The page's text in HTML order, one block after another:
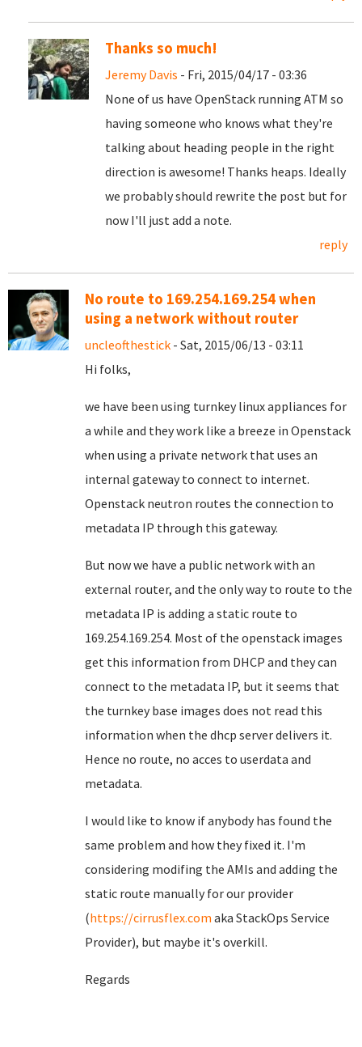
Thanks so much!
Jeremy Davis - Fri, 2015/04/17 - 03:36
None of us have OpenStack running ATM so
having someone who knows what they're
talking about heading people in the right
direction is awesome! Thanks heaps. Ideally
we probably should rewrite the post but for
now I'll just add a note.
reply
No route to 169.254.169.254 when
using a network without router
uncleofthestick - Sat, 2015/06/13 - 03:11
Hi folks,
we have been using turnkey linux appliances for
a while and they work like a breeze in Openstack
when using a private network that uses an
internal gateway to connect to internet.
Openstack neutron routes the connection to
metadata IP through this gateway.
But now we have a public network with an
external router, and the only way to route to the
metadata IP is adding a static route to
169.254.169.254. Most of the openstack images
get this information from DHCP and they can
connect to the metadata IP, but it seems that
the turnkey base images does not read this
information when the dhcp server delivers it.
Hence no route, no acces to userdata and
metadata.
I would like to know if anybody has found the
same problem and how they fixed it. I'm
considering modifing the AMIs and adding the
static route manually for our provider
(https://cirrusflex.com aka StackOps Service
Provider), but maybe it's overkill.
Regards